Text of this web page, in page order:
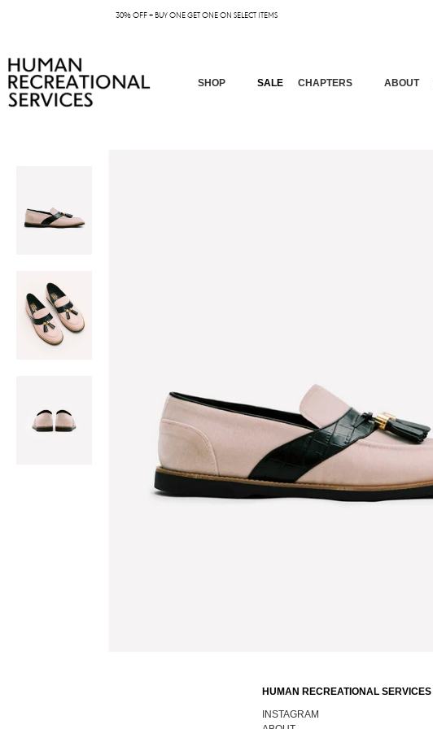
30% OFF + BUY ONE GET ONE ON SELECT ITEMS
SHOP SALE CHAPTERS ABOUT
HUMAN RECREATIONAL SERVICES
INSTAGRAM